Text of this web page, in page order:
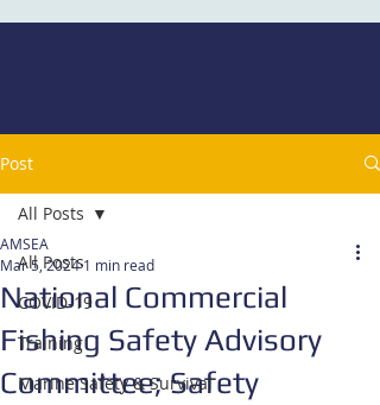
Post
All Posts
COVID-19
Training
Marine Safety & Survival
All Posts
National Commercial
Fishing Safety Advisory
Committee; Safety
AMSEA
Mar 5, 2024 1 min read